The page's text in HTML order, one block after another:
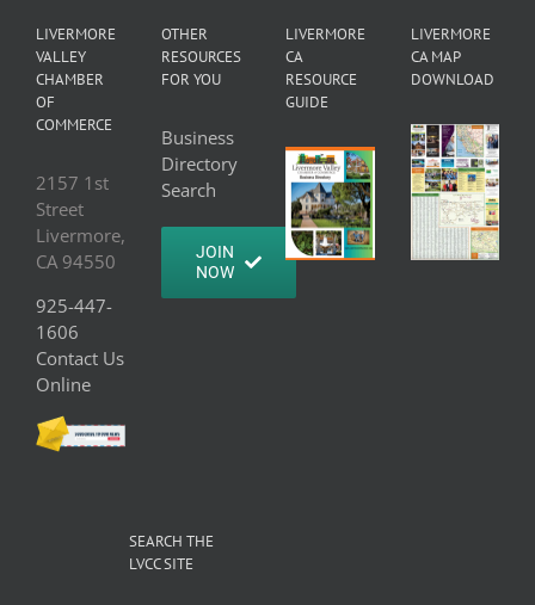
LIVERMORE
VALLEY
CHAMBER
OF
COMMERCE
2157 1st
Street
Livermore,
CA 94550
925-447-
1606
Contact Us
Online
OTHER
RESOURCES
FOR YOU
Business
Directory
Search
JOIN
NOW
LIVERMORE
CA
RESOURCE
GUIDE
LIVERMORE
CA MAP
DOWNLOAD
SEARCH THE
LVCC SITE